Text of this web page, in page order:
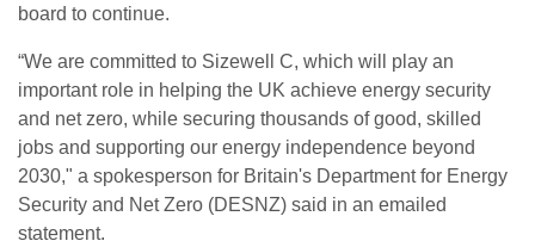
board to continue.
“We are committed to Sizewell C, which will play an
important role in helping the UK achieve energy security
and net zero, while securing thousands of good, skilled
jobs and supporting our energy independence beyond
2030," a spokesperson for Britain's Department for Energy
Security and Net Zero (DESNZ) said in an emailed
statement.